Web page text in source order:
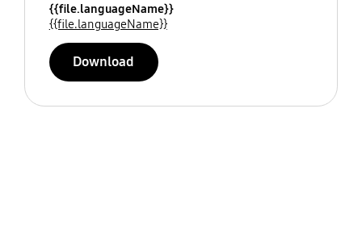
{{file.languageName}}
{{file.languageName}}
Download